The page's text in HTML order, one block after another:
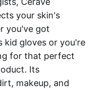
your skin's
you've got
kid gloves or you're
for that perfect
Its
makeup, and